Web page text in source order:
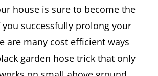
house is sure to become the
successfully prolong your
are many cost efficient ways
garden hose trick that only